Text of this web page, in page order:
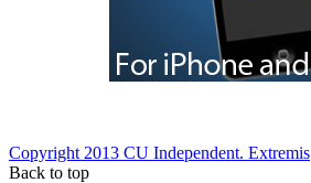
Copyright 2013 CU Independent. Extremis
Back to top